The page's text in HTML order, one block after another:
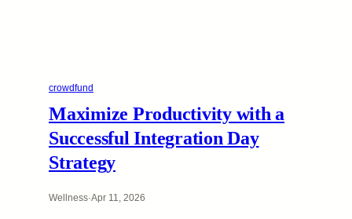
crowdfund
Maximize Productivity with a
Successful Integration Day
Strategy
Wellness·Apr 11, 2026